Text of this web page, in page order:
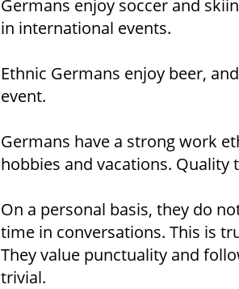
Germans enjoy soccer and
in international events.
Ethnic Germans enjoy beer,
event.
Germans have a strong work
hobbies and vacations.
On a personal basis, they do
time in conversations. This is
They value punctuality and
trivial.